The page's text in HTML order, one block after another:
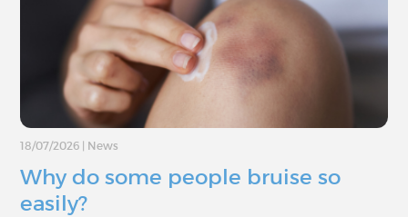
18/07/2026 News
Why do some people bruise so
easily?